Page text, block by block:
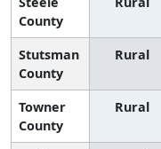
County
Stutsman
County
Rural
Towner
County
Rural